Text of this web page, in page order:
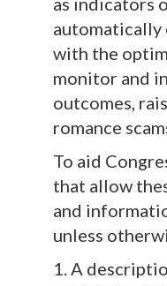
automatically
with the
monitor and
outcomes,
romance
To aid
that allow
and
unless
1. A